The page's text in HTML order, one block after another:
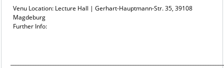
Venu Location: Lecture Hall | Gerhart-Hauptmann-Str. 35, 39108
Magdeburg
Further Info: